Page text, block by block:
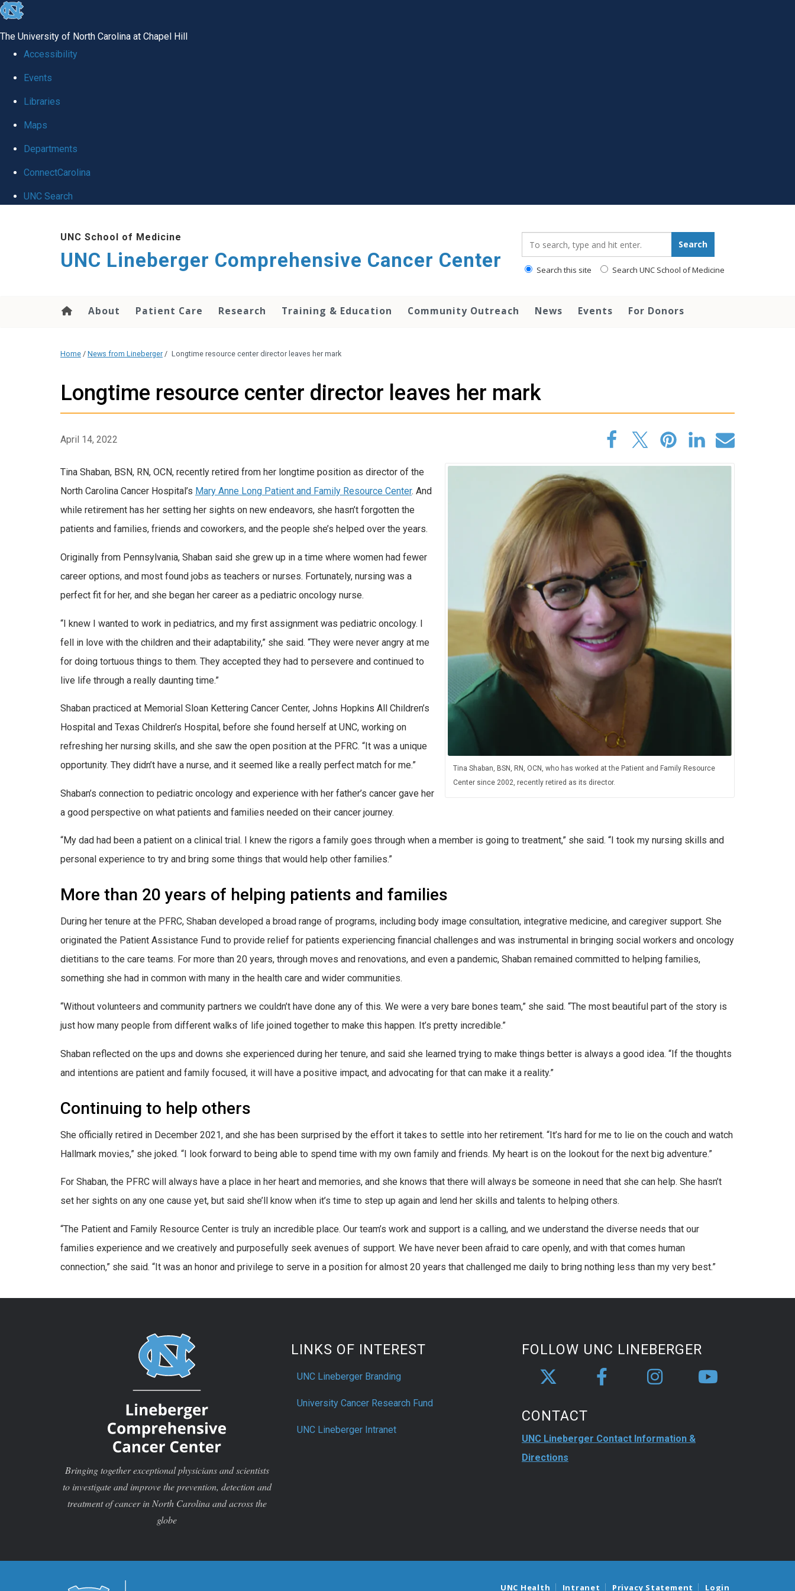
skip to the end of the global utility bar
The University of North Carolina at Chapel Hill
Accessibility
Events
Libraries
Maps
Departments
ConnectCarolina
UNC Search
UNC School of Medicine
UNC Lineberger Comprehensive Cancer Center
Search
Search this site Search UNC School of Medicine
About Patient Care Research Training & Education Community Outreach News Events For Donors
Home / News from Lineberger / Longtime resource center director leaves her mark
Longtime resource center director leaves her mark
April 14, 2022
Tina Shaban, BSN, RN, OCN, who has worked at the Patient and Family Resource
Center since 2002, recently retired as its director.
Tina Shaban, BSN, RN, OCN, recently retired from her longtime position as director of the
North Carolina Cancer Hospital’s Mary Anne Long Patient and Family Resource Center. And
while retirement has her setting her sights on new endeavors, she hasn’t forgotten the
patients and families, friends and coworkers, and the people she’s helped over the years.
Originally from Pennsylvania, Shaban said she grew up in a time where women had fewer
career options, and most found jobs as teachers or nurses. Fortunately, nursing was a
perfect fit for her, and she began her career as a pediatric oncology nurse.
“I knew I wanted to work in pediatrics, and my first assignment was pediatric oncology. I
fell in love with the children and their adaptability,” she said. “They were never angry at me
for doing tortuous things to them. They accepted they had to persevere and continued to
live life through a really daunting time.”
Shaban practiced at Memorial Sloan Kettering Cancer Center, Johns Hopkins All Children’s
Hospital and Texas Children’s Hospital, before she found herself at UNC, working on
refreshing her nursing skills, and she saw the open position at the PFRC. “It was a unique
opportunity. They didn’t have a nurse, and it seemed like a really perfect match for me.”
Shaban’s connection to pediatric oncology and experience with her father’s cancer gave her
a good perspective on what patients and families needed on their cancer journey.
“My dad had been a patient on a clinical trial. I knew the rigors a family goes through when a member is going to treatment,” she said. “I took my nursing skills and
personal experience to try and bring some things that would help other families.”
More than 20 years of helping patients and families
During her tenure at the PFRC, Shaban developed a broad range of programs, including body image consultation, integrative medicine, and caregiver support. She
originated the Patient Assistance Fund to provide relief for patients experiencing financial challenges and was instrumental in bringing social workers and oncology
dietitians to the care teams. For more than 20 years, through moves and renovations, and even a pandemic, Shaban remained committed to helping families,
something she had in common with many in the health care and wider communities.
“Without volunteers and community partners we couldn’t have done any of this. We were a very bare bones team,” she said. “The most beautiful part of the story is
just how many people from different walks of life joined together to make this happen. It’s pretty incredible.”
Shaban reflected on the ups and downs she experienced during her tenure, and said she learned trying to make things better is always a good idea. “If the thoughts
and intentions are patient and family focused, it will have a positive impact, and advocating for that can make it a reality.”
Continuing to help others
She officially retired in December 2021, and she has been surprised by the effort it takes to settle into her retirement. “It’s hard for me to lie on the couch and watch
Hallmark movies,” she joked. “I look forward to being able to spend time with my own family and friends. My heart is on the lookout for the next big adventure.”
For Shaban, the PFRC will always have a place in her heart and memories, and she knows that there will always be someone in need that she can help. She hasn’t
set her sights on any one cause yet, but said she’ll know when it’s time to step up again and lend her skills and talents to helping others.
“The Patient and Family Resource Center is truly an incredible place. Our team’s work and support is a calling, and we understand the diverse needs that our
families experience and we creatively and purposefully seek avenues of support. We have never been afraid to care openly, and with that comes human
connection,” she said. “It was an honor and privilege to serve in a position for almost 20 years that challenged me daily to bring nothing less than my very best.”
Bringing together exceptional physicians and scientists
to investigate and improve the prevention, detection and
treatment of cancer in North Carolina and across the
globe
LINKS OF INTEREST
UNC Lineberger Branding
University Cancer Research Fund
UNC Lineberger Intranet
FOLLOW UNC LINEBERGER
CONTACT
UNC Lineberger Contact Information &
Directions
UNC Health Intranet Privacy Statement Login